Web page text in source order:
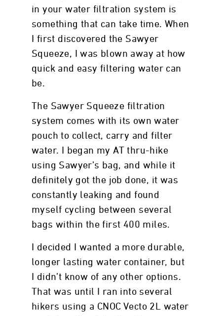
in your water filtration system is
something that can take time. When
I first discovered the Sawyer
Squeeze, I was blown away at how
quick and easy filtering water can
be.
The Sawyer Squeeze filtration
system comes with its own water
pouch to collect, carry and filter
water. I began my AT thru-hike
using Sawyer’s bag, and while it
definitely got the job done, it was
constantly leaking and found
myself cycling between several
bags within the first 400 miles.
I decided I wanted a more durable,
longer lasting water container, but
I didn’t know of any other options.
That was until I ran into several
hikers using a CNOC Vecto 2L water